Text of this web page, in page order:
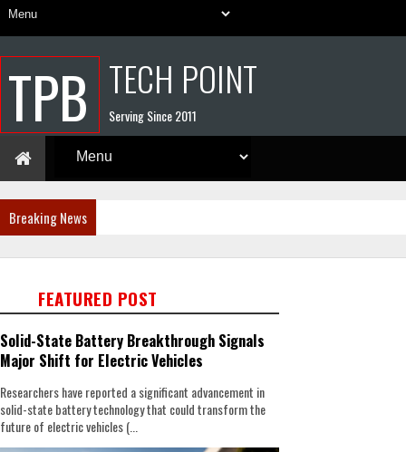
TPB TECH POINT
Serving Since 2011
Breaking News
FEATURED POST
Solid-State Battery Breakthrough Signals
Major Shift for Electric Vehicles
Researchers have reported a significant advancement in
solid-state battery technology that could transform the
future of electric vehicles (...